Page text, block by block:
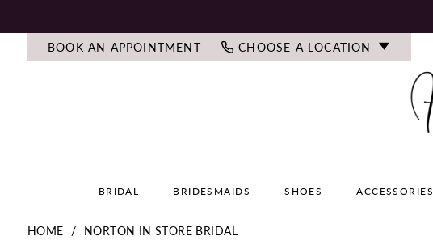
BOOK AN APPOINTMENT
CHOOSE A LOCATION
BRIDAL BRIDESMAIDS SHOES ACCESSORIES
HOME NORTON IN STORE BRIDAL